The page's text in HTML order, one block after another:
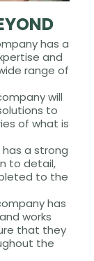
has a
and
range of
will
to
of what is
a strong
to detail,
to the
has
works
that they
the